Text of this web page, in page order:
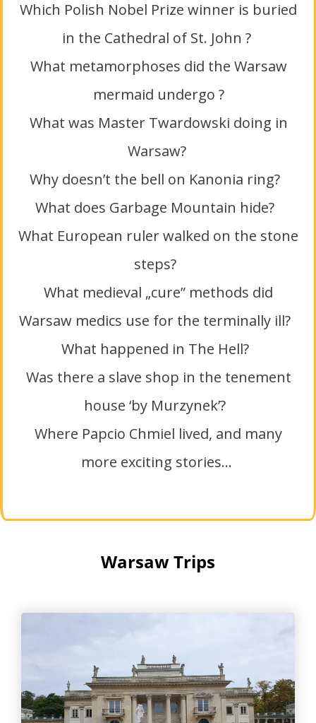
Which Polish Nobel Prize winner is buried
in the Cathedral of St. John ?
What metamorphoses did the Warsaw
mermaid undergo ?
What was Master Twardowski doing in
Warsaw?
Why doesn’t the bell on Kanonia ring?
What does Garbage Mountain hide?
What European ruler walked on the stone
steps?
What medieval „cure” methods did
Warsaw medics use for the terminally ill?
What happened in The Hell?
Was there a slave shop in the tenement
house ‘by Murzynek’?
Where Papcio Chmiel lived, and many
more exciting stories…
Warsaw Trips